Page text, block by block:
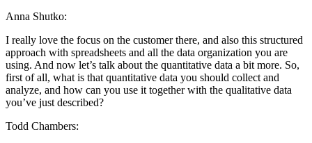
Anna Shutko:
I really love the focus on the customer there, and also this structured
approach with spreadsheets and all the data organization you are
using. And now let’s talk about the quantitative data a bit more. So,
first of all, what is that quantitative data you should collect and
analyze, and how can you use it together with the qualitative data
you’ve just described?
Todd Chambers: